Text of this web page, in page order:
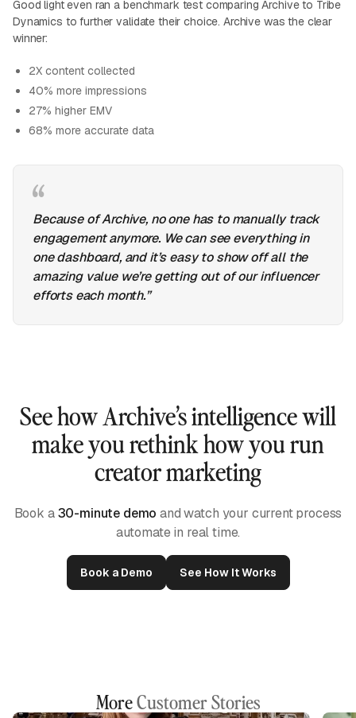
Good light even ran a benchmark test comparing Archive to Tribe
Dynamics to further validate their choice. Archive was the clear
winner:
2X content collected
40% more impressions
27% higher EMV
68% more accurate data
Because of Archive, no one has to manually track
engagement anymore. We can see everything in
one dashboard, and it’s easy to show off all the
amazing value we’re getting out of our influencer
efforts each month.”
See how Archive’s intelligence will
make you rethink how you run
creator marketing
Book a30-minute demo and watch your current process
automate in real time.
Book a Demo See How It Works
MoreCustomer Stories